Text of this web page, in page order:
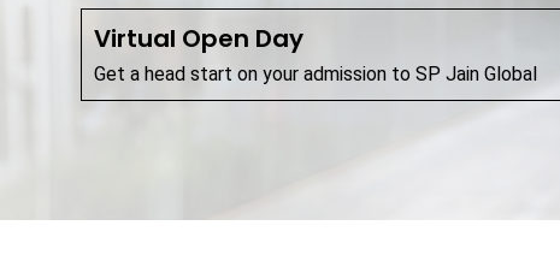
Virtual Open Day
Get a head start on your admission to SP Jain Global